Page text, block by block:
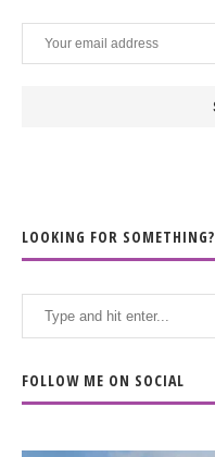
LOOKING FOR SOMETHING?
FOLLOW ME ON SOCIAL